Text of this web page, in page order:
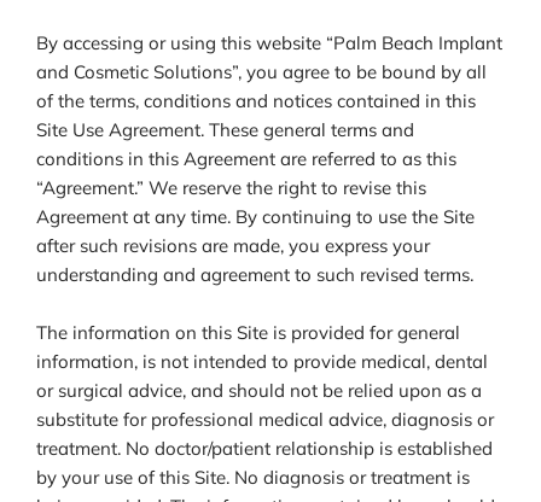
By accessing or using this website “Palm Beach Implant
and Cosmetic Solutions”, you agree to be bound by all
of the terms, conditions and notices contained in this
Site Use Agreement. These general terms and
conditions in this Agreement are referred to as this
“Agreement.” We reserve the right to revise this
Agreement at any time. By continuing to use the Site
after such revisions are made, you express your
understanding and agreement to such revised terms.
The information on this Site is provided for general
information, is not intended to provide medical, dental
or surgical advice, and should not be relied upon as a
substitute for professional medical advice, diagnosis or
treatment. No doctor/patient relationship is established
by your use of this Site. No diagnosis or treatment is